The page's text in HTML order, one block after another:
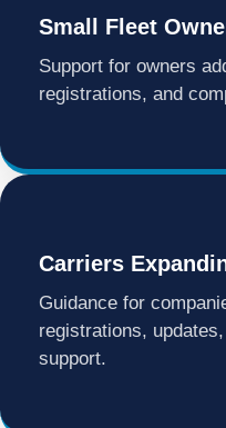
Small Fleet
Support for owners
registrations, and
Carriers
Guidance for
registrations,
support.